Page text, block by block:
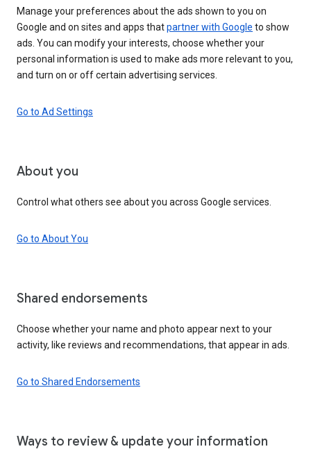
Manage your preferences about the ads shown to you on
Google and on sites and apps thatpartner with Google to show
ads. You can modify your interests, choose whether your
personal information is used to make ads more relevant to you,
and turn on or off certain advertising services.
Go to Ad Settings
About you
Control what others see about you across Google services.
Go to About You
Shared endorsements
Choose whether your name and photo appear next to your
activity, like reviews and recommendations, that appear in ads.
Go to Shared Endorsements
Ways to review & update your information